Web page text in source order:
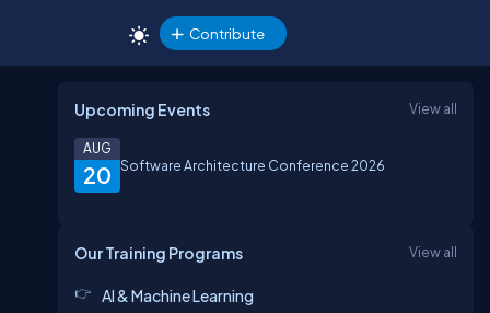
Contribute
Upcoming Events View all
20
AUG
Software Architecture Conference 2026
Our Training Programs View all
AI & Machine Learning